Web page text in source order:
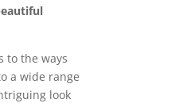
to the ways
a wide range
look